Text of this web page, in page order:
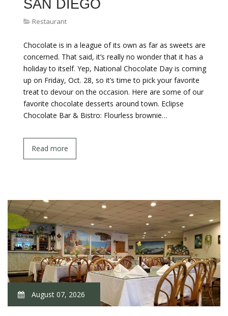
SAN DIEGO
Restaurant
Chocolate is in a league of its own as far as sweets are
concerned. That said, it’s really no wonder that it has a
holiday to itself. Yep, National Chocolate Day is coming
up on Friday, Oct. 28, so it’s time to pick your favorite
treat to devour on the occasion. Here are some of our
favorite chocolate desserts around town. Eclipse
Chocolate Bar & Bistro: Flourless brownie…
Read more
August 07, 2026